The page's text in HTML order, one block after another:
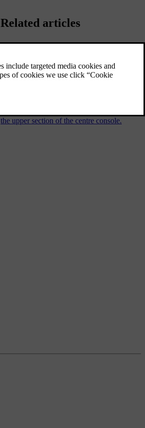
Related articles
system
the upper section of the centre console.